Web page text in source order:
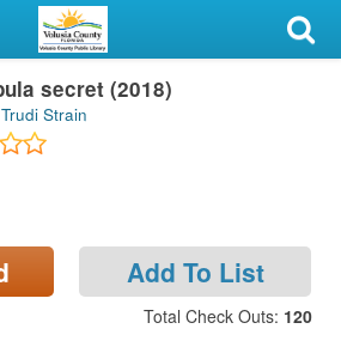
secret (2018)
Strain
Add To List
Total Check Outs: 120